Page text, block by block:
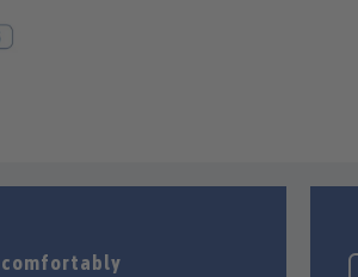
comfortably